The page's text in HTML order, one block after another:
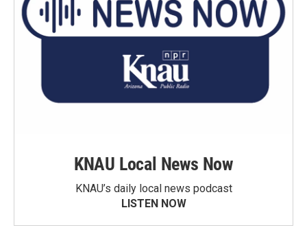
KNAU Local News Now
KNAU’s daily local news podcast
LISTEN NOW